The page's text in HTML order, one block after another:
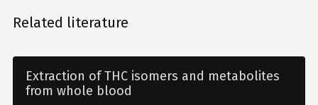
Related literature
Extraction of THC isomers and metabolites
from whole blood